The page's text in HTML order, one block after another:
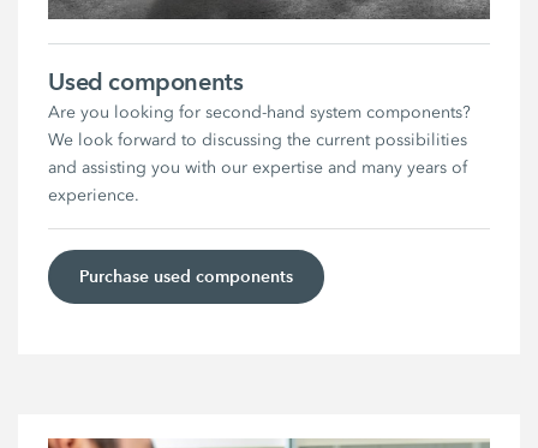
Used components
Are you looking for second-hand system components?
We look forward to discussing the current possibilities
and assisting you with our expertise and many years of
experience.
Purchase used components